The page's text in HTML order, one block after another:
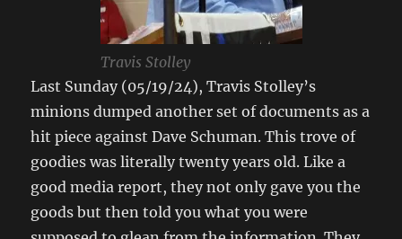
Travis Stolley
Last Sunday (05/19/24), Travis Stolley’s
minions dumped another set of documents as a
hit piece against Dave Schuman. This trove of
goodies was literally twenty years old. Like a
good media report, they not only gave you the
goods but then told you what you were